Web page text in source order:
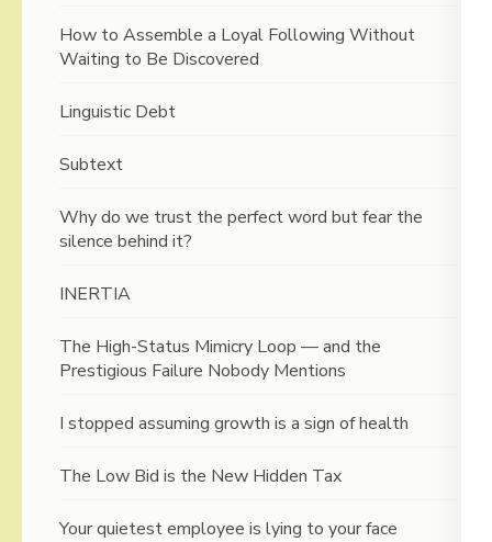
How to Assemble a Loyal Following Without
Waiting to Be Discovered
Linguistic Debt
Subtext
Why do we trust the perfect word but fear the
silence behind it?
INERTIA
The High-Status Mimicry Loop — and the
Prestigious Failure Nobody Mentions
I stopped assuming growth is a sign of health
The Low Bid is the New Hidden Tax
Your quietest employee is lying to your face